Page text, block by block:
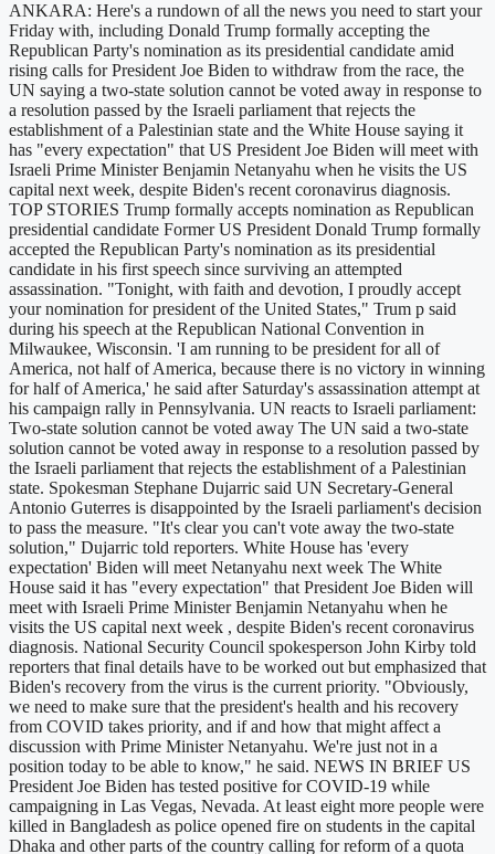
ANKARA: Here's a rundown of all the news you need to start your
Friday with, including Donald Trump formally accepting the
Republican Party's nomination as its presidential candidate amid
rising calls for President Joe Biden to withdraw from the race, the
UN saying a two-state solution cannot be voted away in response to
a resolution passed by the Israeli parliament that rejects the
establishment of a Palestinian state and the White House saying it
has "every expectation" that US President Joe Biden will meet with
Israeli Prime Minister Benjamin Netanyahu when he visits the US
capital next week, despite Biden's recent coronavirus diagnosis.
TOP STORIES Trump formally accepts nomination as Republican
presidential candidate Former US President Donald Trump formally
accepted the Republican Party's nomination as its presidential
candidate in his first speech since surviving an attempted
assassination. "Tonight, with faith and devotion, I proudly accept
your nomination for president of the United States," Trum p said
during his speech at the Republican National Convention in
Milwaukee, Wisconsin. 'I am running to be president for all of
America, not half of America, because there is no victory in winning
for half of America,' he said after Saturday's assassination attempt at
his campaign rally in Pennsylvania. UN reacts to Israeli parliament:
Two-state solution cannot be voted away The UN said a two-state
solution cannot be voted away in response to a resolution passed by
the Israeli parliament that rejects the establishment of a Palestinian
state. Spokesman Stephane Dujarric said UN Secretary-General
Antonio Guterres is disappointed by the Israeli parliament's decision
to pass the measure. "It's clear you can't vote away the two-state
solution," Dujarric told reporters. White House has 'every
expectation' Biden will meet Netanyahu next week The White
House said it has "every expectation" that President Joe Biden will
meet with Israeli Prime Minister Benjamin Netanyahu when he
visits the US capital next week , despite Biden's recent coronavirus
diagnosis. National Security Council spokesperson John Kirby told
reporters that final details have to be worked out but emphasized that
Biden's recovery from the virus is the current priority. "Obviously,
we need to make sure that the president's health and his recovery
from COVID takes priority, and if and how that might affect a
discussion with Prime Minister Netanyahu. We're just not in a
position today to be able to know," he said. NEWS IN BRIEF US
President Joe Biden has tested positive for COVID-19 while
campaigning in Las Vegas, Nevada. At least eight more people were
killed in Bangladesh as police opened fire on students in the capital
Dhaka and other parts of the country calling for reform of a quota